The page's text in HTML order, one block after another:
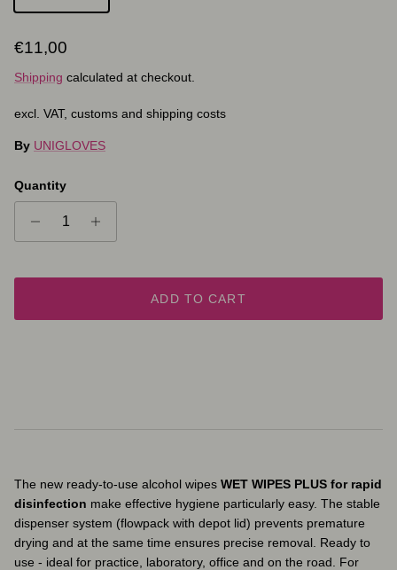
Regular price
€11,00
Shipping calculated at checkout.
excl. VAT, customs and shipping costs
By UNIGLOVES
Quantity
ADD TO CART
The new ready-to-use alcohol wipes WET WIPES PLUS for rapid
disinfection make effective hygiene particularly easy. The stable
dispenser system (flowpack with depot lid) prevents premature
drying and at the same time ensures precise removal. Ready to
use - ideal for practice, laboratory, office and on the road. For